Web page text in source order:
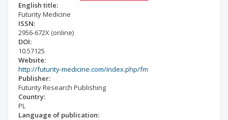
English title:
Futurity Medicine
ISSN:
2956-672X (online)
DOI:
10.57125
Website:
http://futurity-medicine.com/index.php/fm
Publisher:
Futurity Research Publishing
Country:
PL
Language of publication: